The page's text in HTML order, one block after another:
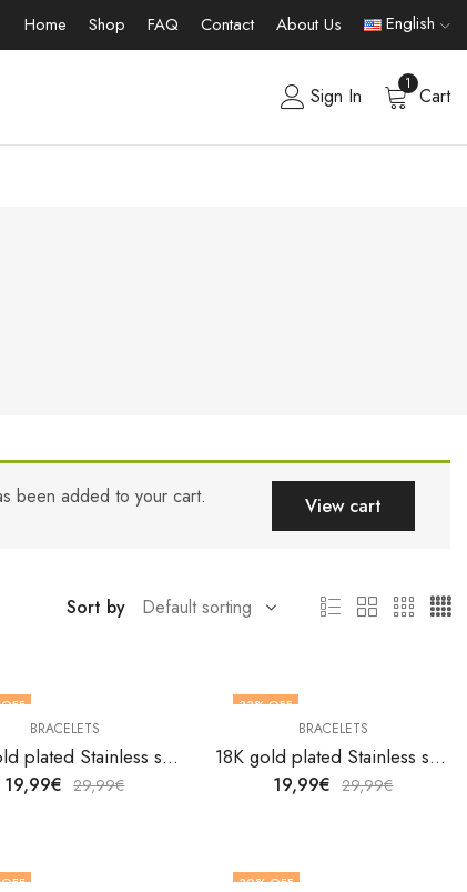
Home Shop FAQ Contact About Us English
Sign In
1
Cart
been added to your cart. View cart
Sort by
BRACELETS
18K gold plated Stainless steel Flowers bracelet by V&F Jewelers
19,99€ 29,99€
33% OFF
BRACELETS
18K gold plated Stainless steel Flowers bracelet by V&F Jewelers
19,99€ 29,99€
30% OFF